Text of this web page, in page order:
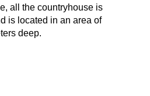
all the countryhouse is
is located in an area of
deep.